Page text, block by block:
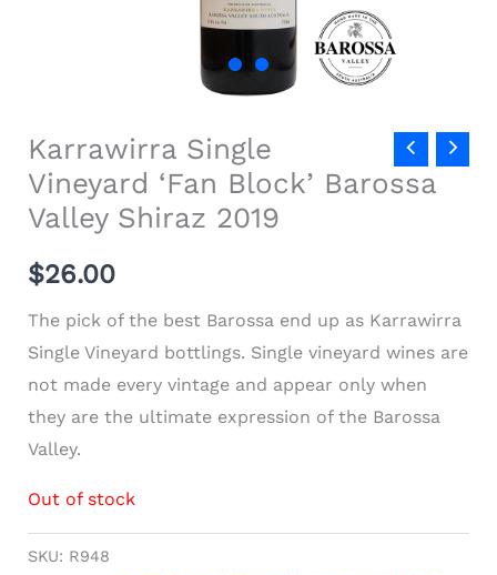
Karrawirra Single
Vineyard ‘Fan Block’ Barossa
Valley Shiraz 2019
$26.00
The pick of the best Barossa end up as Karrawirra
Single Vineyard bottlings. Single vineyard wines are
not made every vintage and appear only when
they are the ultimate expression of the Barossa
Valley.
Out of stock
SKU: R948